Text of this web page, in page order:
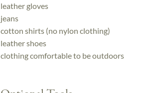
leather gloves
jeans
cotton shirts (no nylon clothing)
leather shoes
clothing comfortable to be outdoors